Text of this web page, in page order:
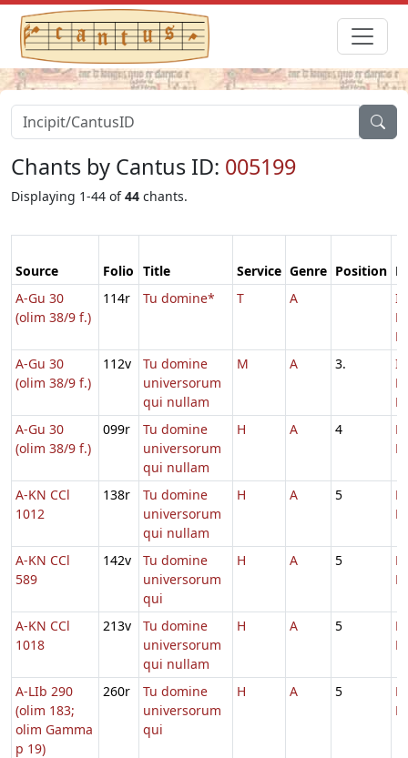
Chants by Cantus ID: 005199
Displaying 1-44 of44 chants.
Source Folio Title Service Genre Position
A-Gu 30
(olim 38/9 f.)
114r Tu domine* T A
In
A-Gu 30
(olim 38/9 f.)
112v
Tu domine
universorum
qui nullam
M A 3.
In
A-Gu 30
(olim 38/9 f.)
099r
Tu domine
universorum
qui nullam
H A 4
A-KN CCl
1012
138r
Tu domine
universorum
qui nullam
H A 5
A-KN CCl
589
142v
Tu domine
universorum
qui
H A 5
A-KN CCl
1018
213v
Tu domine
universorum
qui nullam
H A 5
A-LIb 290
(olim 183;
olim Gamma
p 19)
260r
Tu domine
universorum
qui
H A 5